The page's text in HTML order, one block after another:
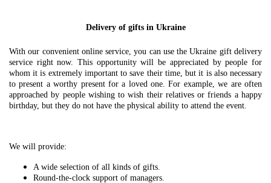
Delivery of gifts in Ukraine
With our convenient online service, you can use the Ukraine gift delivery
service right now. This opportunity will be appreciated by people for
whom it is extremely important to save their time, but it is also necessary
to present a worthy present for a loved one. For example, we are often
approached by people wishing to wish their relatives or friends a happy
birthday, but they do not have the physical ability to attend the event.
We will provide:
A wide selection of all kinds of gifts.
Round-the-clock support of managers.